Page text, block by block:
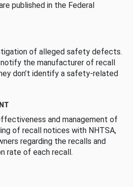
published in the Federal
of alleged safety defects.
the manufacturer of recall
don’t identify a safety-related
and management of
of recall notices with NHTSA,
regarding the recalls and
rate of each recall.